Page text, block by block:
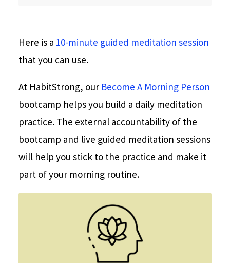
Here is a 10-minute guided meditation session
that you can use.
At HabitStrong, our Become A Morning Person
bootcamp helps you build a daily meditation
practice. The external accountability of the
bootcamp and live guided meditation sessions
will help you stick to the practice and make it
part of your morning routine.